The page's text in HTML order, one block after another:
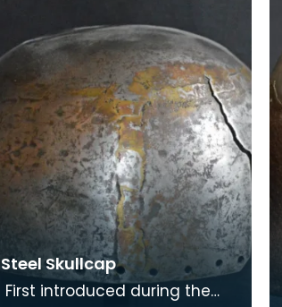
Steel Skullcap
First introduced during the